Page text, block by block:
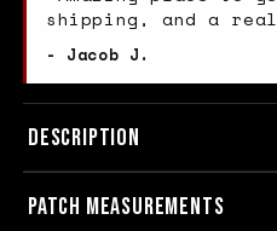
shipping, and a
- Jacob J.
DESCRIPTION
PATCH MEASUREMENTS